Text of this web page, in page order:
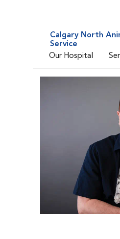
Calgary North
Service
Our Hospital